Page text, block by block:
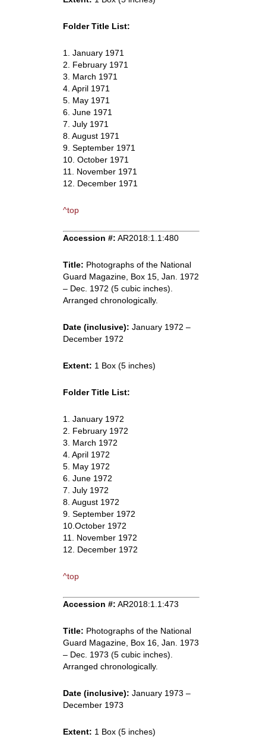
Folder Title List:
1. January 1971
2. February 1971
3. March 1971
4. April 1971
5. May 1971
6. June 1971
7. July 1971
8. August 1971
9. September 1971
10. October 1971
11. November 1971
12. December 1971
^top
Accession #: AR2018:1.1:480
Title: Photographs of the National
Guard Magazine, Box 15, Jan. 1972
– Dec. 1972 (5 cubic inches).
Arranged chronologically.
Date (inclusive): January 1972 –
December 1972
Extent: 1 Box (5 inches)
Folder Title List:
1. January 1972
2. February 1972
3. March 1972
4. April 1972
5. May 1972
6. June 1972
7. July 1972
8. August 1972
9. September 1972
10.October 1972
11. November 1972
12. December 1972
^top
Accession #: AR2018:1.1:473
Title: Photographs of the National
Guard Magazine, Box 16, Jan. 1973
– Dec. 1973 (5 cubic inches).
Arranged chronologically.
Date (inclusive): January 1973 –
December 1973
Extent: 1 Box (5 inches)